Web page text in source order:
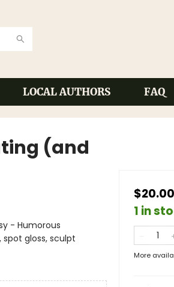
LOCAL AUTHORS FAQ
(and
- Humorous
gloss, sculpt
$20.00
1 in
More